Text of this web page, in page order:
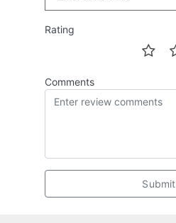
Rating
Comments
Submit